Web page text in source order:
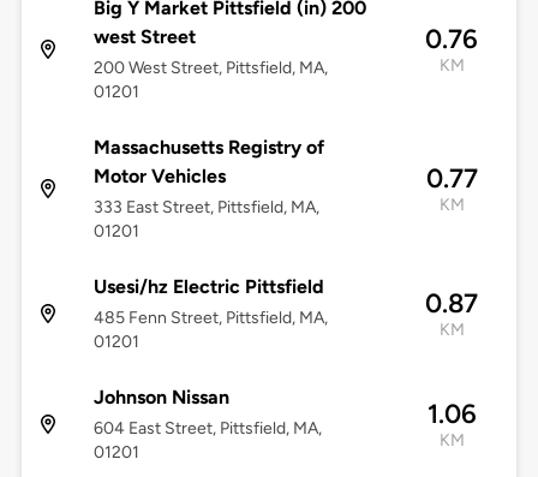
Big Y Market Pittsfield (in) 200
west Street
200 West Street, Pittsfield, MA,
01201
0.76
KM
Massachusetts Registry of
Motor Vehicles
333 East Street, Pittsfield, MA,
01201
0.77
KM
Usesi/hz Electric Pittsfield
485 Fenn Street, Pittsfield, MA,
01201
0.87
KM
Johnson Nissan
604 East Street, Pittsfield, MA,
01201
1.06
KM